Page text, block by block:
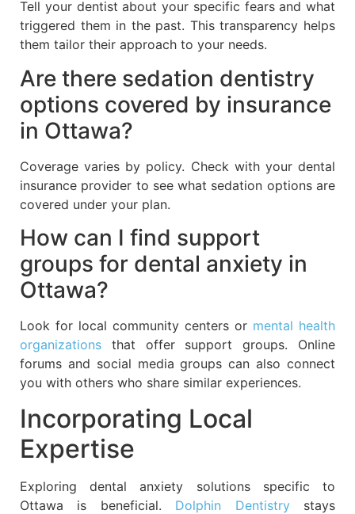
Tell your dentist about your specific fears and what
triggered them in the past. This transparency helps
them tailor their approach to your needs.
Are there sedation dentistry
options covered by insurance
in Ottawa?
Coverage varies by policy. Check with your dental
insurance provider to see what sedation options are
covered under your plan.
How can I find support
groups for dental anxiety in
Ottawa?
Look for local community centers or mental health
organizations that offer support groups. Online
forums and social media groups can also connect
you with others who share similar experiences.
Incorporating Local
Expertise
Exploring dental anxiety solutions specific to
Ottawa is beneficial. Dolphin Dentistrystays